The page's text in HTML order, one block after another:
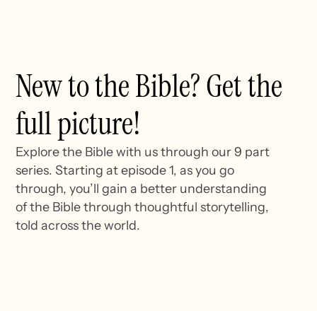
New to the Bible? Get the
full picture!
Explore the Bible with us through our 9 part
series. Starting at episode 1, as you go
through, you’ll gain a better understanding
of the Bible through thoughtful storytelling,
told across the world.